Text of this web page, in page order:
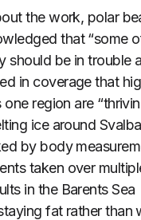
the work, polar
that “some
should be in trouble
in coverage that
region are
ice around
by body
taken over
in the Barents Sea
fat rather than